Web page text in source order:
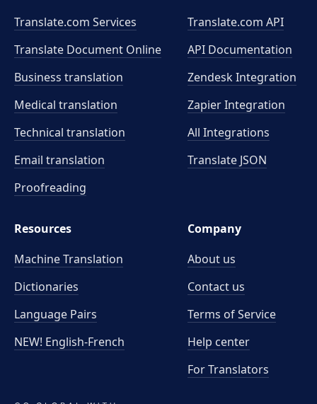
Translate.com Services
Translate Document Online
Business translation
Medical translation
Technical translation
Email translation
Proofreading
Translate.com API
API Documentation
Zendesk Integration
Zapier Integration
All Integrations
Translate JSON
Resources
Machine Translation
Dictionaries
Language Pairs
NEW! English-French
Company
About us
Contact us
Terms of Service
Help center
For Translators